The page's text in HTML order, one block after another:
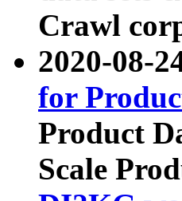
Crawl
2020-08-
for
Product
Scale